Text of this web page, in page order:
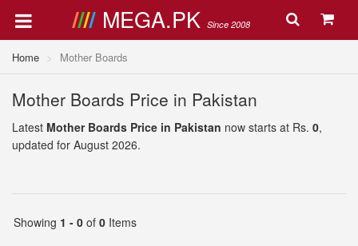
MEGA.PK Since 2008
Home Mother Boards
Mother Boards Price in Pakistan
Latest Mother Boards Price in Pakistan now starts at Rs. 0,
updated for August 2026.
Showing 1 - 0 of 0 Items